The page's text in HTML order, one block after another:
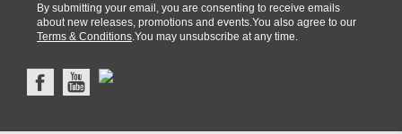
By submitting your email, you are consenting to receive emails
about new releases, promotions and events.You also agree to our
Terms & Conditions.You may unsubscribe at any time.